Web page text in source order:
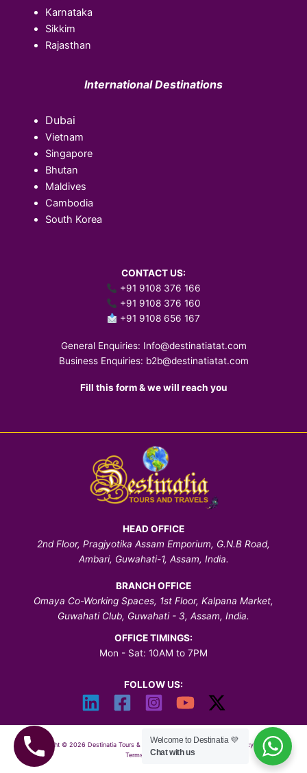
Karnataka
Sikkim
Rajasthan
International Destinations
Dubai
Vietnam
Singapore
Bhutan
Maldives
Cambodia
South Korea
CONTACT US:
+91 9108 376 166
+91 9108 376 160
+91 9108 656 167
General Enquiries: Info@destinatiatat.com
Business Enquiries: b2b@destinatiatat.com
Fill this form & we will reach you
HEAD OFFICE
2nd Floor, Pragjyotika Assam Emporium, G.N.B Road,
Ambari, Guwahati-1, Assam, India.
BRANCH OFFICE
Omaya Co-Working Spaces, 1st Floor, Kalpana Market,
Guwahati Club, Guwahati - 3, Assam, India.
OFFICE TIMINGS:
Mon - Sat: 10AM to 7PM
FOLLOW US:
Copyright © 2026 Destinatia Tours & Travels | All Rights Reserved | Privacy Policy
Terms & Conditions
Welcome to Destinatia 💜
Chat with us